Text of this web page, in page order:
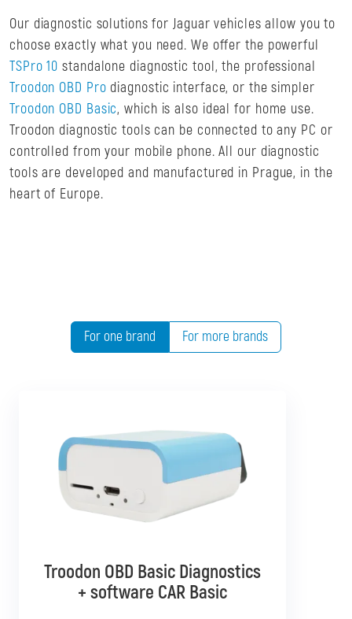
Our diagnostic solutions for Jaguar vehicles allow you to
choose exactly what you need. We offer the powerful
TSPro 10 standalone diagnostic tool, the professional
Troodon OBD Pro diagnostic interface, or the simpler
Troodon OBD Basic, which is also ideal for home use.
Troodon diagnostic tools can be connected to any PC or
controlled from your mobile phone. All our diagnostic
tools are developed and manufactured in Prague, in the
heart of Europe.
For one brand For more brands
Troodon OBD Basic Diagnostics
+ software CAR Basic
Troodon OBD Pro Diagnostics
+ software CAR Mixed